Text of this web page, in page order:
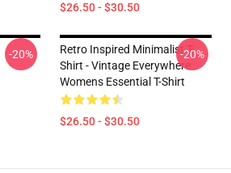
$26.50 - $30.50
-20%
Retro Inspired Minimalist T-
Shirt - Vintage Everywhere
Womens Essential T-Shirt
$26.50 - $30.50
-20%